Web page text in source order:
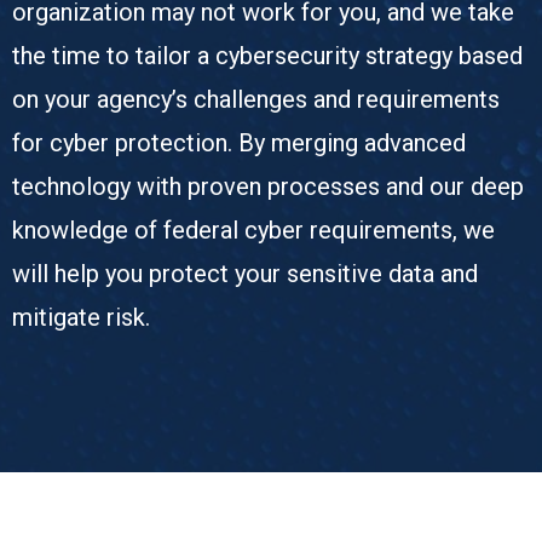
organization may not work for you, and we take
the time to tailor a cybersecurity strategy based
on your agency’s challenges and requirements
for cyber protection. By merging advanced
technology with proven processes and our deep
knowledge of federal cyber requirements, we
will help you protect your sensitive data and
mitigate risk.